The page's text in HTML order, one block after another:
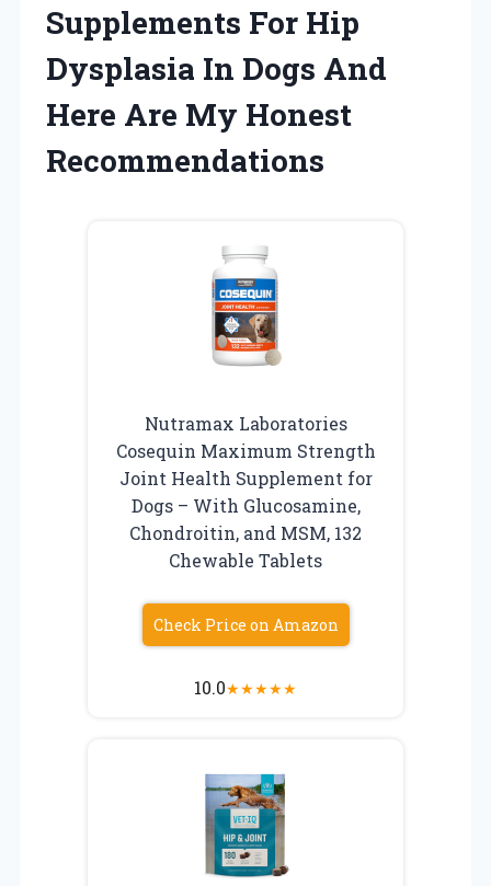
Supplements For Hip
Dysplasia In Dogs And
Here Are My Honest
Recommendations
Nutramax Laboratories
Cosequin Maximum Strength
Joint Health Supplement for
Dogs – With Glucosamine,
Chondroitin, and MSM, 132
Chewable Tablets
Check Price on Amazon
10.0★★★★★